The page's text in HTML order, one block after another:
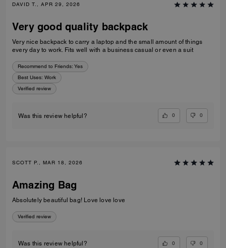
DAVID T., APR 29, 2026
Very good quality backpack
Very nice backpack to carry a laptop and the small amount of things
every day to work. Fits well with a business casual or even a suit
Recommend to Friends: Yes
Best Uses: Work
Verified review
Was this review helpful? 0 0
SCOTT P., MAR 18, 2026
Amazing Bag
Absolutely beautiful bag! Love love love
Verified review
Was this review helpful? 0 0